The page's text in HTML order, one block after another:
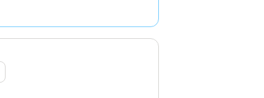
consider booking a